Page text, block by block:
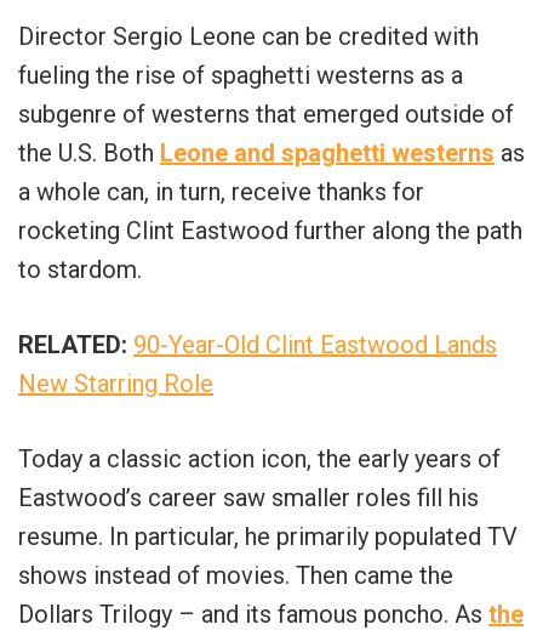
Director Sergio Leone can be credited with
fueling the rise of spaghetti westerns as a
subgenre of westerns that emerged outside of
the U.S. Both Leone and spaghetti westerns as
a whole can, in turn, receive thanks for
rocketing Clint Eastwood further along the path
to stardom.
RELATED: 90-Year-Old Clint Eastwood Lands
New Starring Role
Today a classic action icon, the early years of
Eastwood’s career saw smaller roles fill his
resume. In particular, he primarily populated TV
shows instead of movies. Then came the
Dollars Trilogy – and its famous poncho. As the